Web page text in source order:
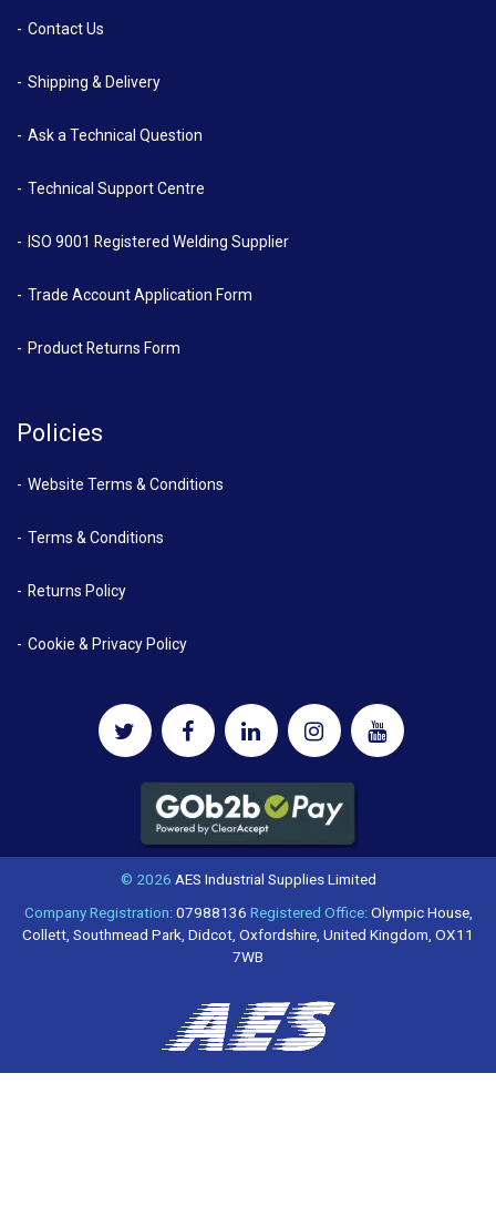
Contact Us
Shipping & Delivery
Ask a Technical Question
Technical Support Centre
ISO 9001 Registered Welding Supplier
Trade Account Application Form
Product Returns Form
Policies
Website Terms & Conditions
Terms & Conditions
Returns Policy
Cookie & Privacy Policy
© 2026 AES Industrial Supplies Limited
Company Registration:07988136 Registered Office:Olympic House,
Collett, Southmead Park, Didcot, Oxfordshire, United Kingdom, OX11
7WB